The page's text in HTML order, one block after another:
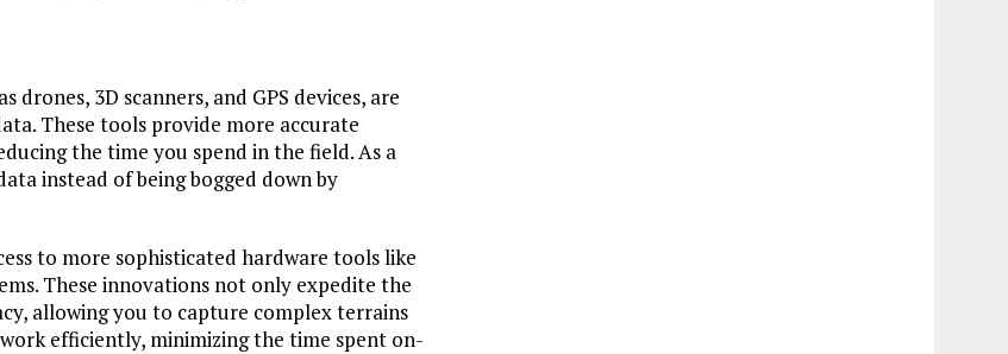
3D scanners, and GPS devices, are
These tools provide more accurate
the time you spend in the field. As a
instead of being bogged down by
to more sophisticated hardware tools like
These innovations not only expedite the
allowing you to capture complex terrains
efficiently, minimizing the time spent on-